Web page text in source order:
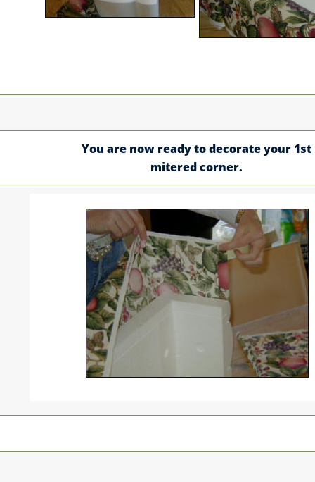
You are now ready to decorate your 1st
mitered corner.